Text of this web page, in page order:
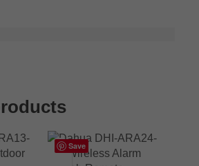
Save